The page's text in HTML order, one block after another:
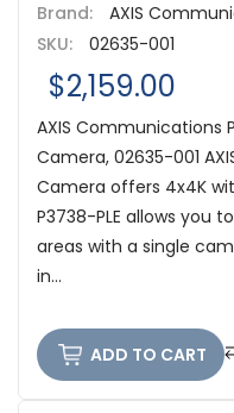
Brand:
AXIS
SKU:
02635-001
$2,159.00
AXIS Communications
Camera, 02635-001
Camera offers 4x4K
P3738-PLE allows you
areas with a single
in...
ADD TO CART